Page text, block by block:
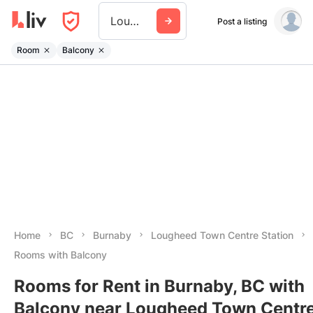
Lougheed Town Centre Station Post a listing
Room Balcony
Home BC Burnaby
Lougheed Town Centre Station
Rooms with Balcony
Rooms for Rent in Burnaby, BC with
Balcony near Lougheed Town